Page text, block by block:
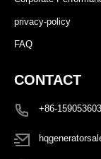
privacy-policy
FAQ
CONTACT
+86-